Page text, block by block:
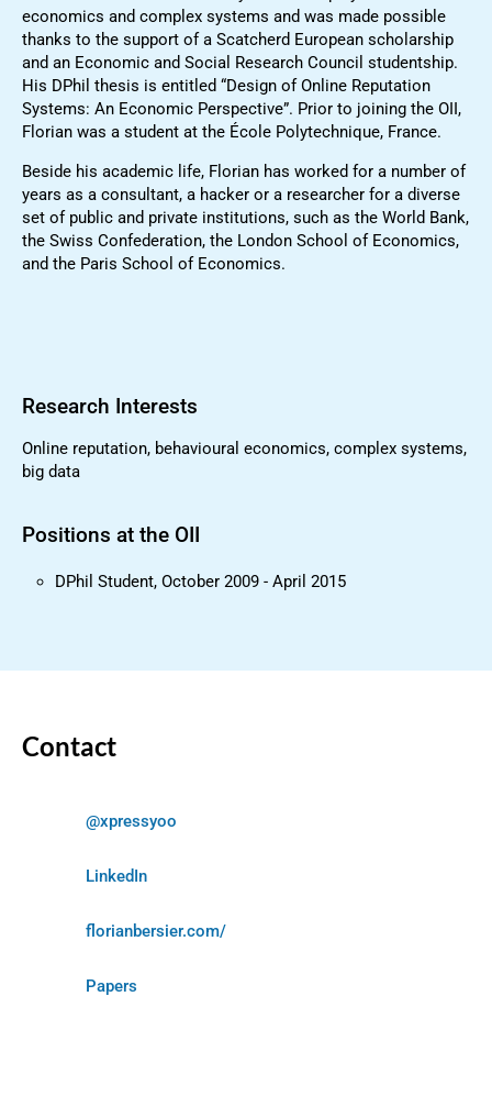
economics and complex systems and was made possible
thanks to the support of a Scatcherd European scholarship
and an Economic and Social Research Council studentship.
His DPhil thesis is entitled “Design of Online Reputation
Systems: An Economic Perspective”. Prior to joining the OII,
Florian was a student at the École Polytechnique, France.
Beside his academic life, Florian has worked for a number of
years as a consultant, a hacker or a researcher for a diverse
set of public and private institutions, such as the World Bank,
the Swiss Confederation, the London School of Economics,
and the Paris School of Economics.
Research Interests
Online reputation, behavioural economics, complex systems,
big data
Positions at the OII
DPhil Student, October 2009 - April 2015
Contact
@xpressyoo
LinkedIn
florianbersier.com/
Papers